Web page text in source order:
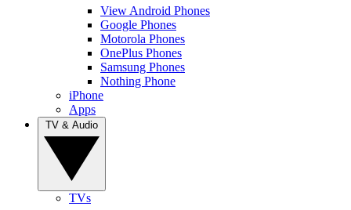
View Android Phones
Google Phones
Motorola Phones
OnePlus Phones
Samsung Phones
Nothing Phone
iPhone
Apps
TVs